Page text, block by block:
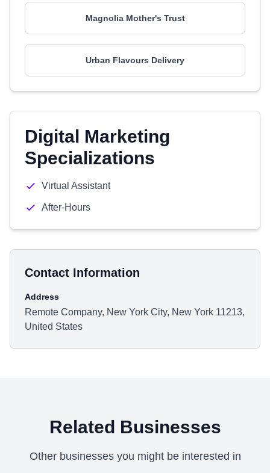
Magnolia Mother's Trust
Urban Flavours Delivery
Digital Marketing
Specializations
Virtual Assistant
After-Hours
Contact Information
Address
Remote Company, New York City, New York 11213,
United States
Related Businesses
Other businesses you might be interested in